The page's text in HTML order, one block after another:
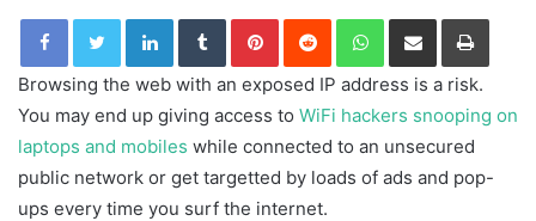
LinkedInTumblrPinterestReddit WhatsApp
Share via Email Print
Browsing the web with an exposed IP address is a risk.
You may end up giving access to WiFi hackers snooping on
laptops and mobiles while connected to an unsecured
public network or get targetted by loads of ads and pop-
ups every time you surf the internet.